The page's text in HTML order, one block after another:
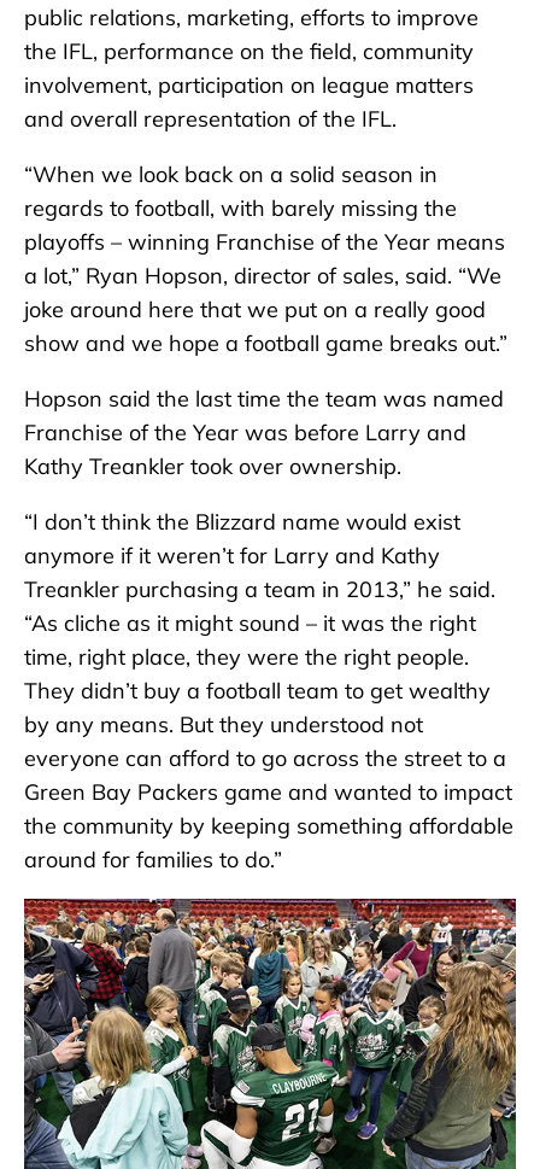
public relations, marketing, efforts to improve
the IFL, performance on the field, community
involvement, participation on league matters
and overall representation of the IFL.
“When we look back on a solid season in
regards to football, with barely missing the
playoffs – winning Franchise of the Year means
a lot,” Ryan Hopson, director of sales, said. “We
joke around here that we put on a really good
show and we hope a football game breaks out.”
Hopson said the last time the team was named
Franchise of the Year was before Larry and
Kathy Treankler took over ownership.
“I don’t think the Blizzard name would exist
anymore if it weren’t for Larry and Kathy
Treankler purchasing a team in 2013,” he said.
“As cliche as it might sound – it was the right
time, right place, they were the right people.
They didn’t buy a football team to get wealthy
by any means. But they understood not
everyone can afford to go across the street to a
Green Bay Packers game and wanted to impact
the community by keeping something affordable
around for families to do.”